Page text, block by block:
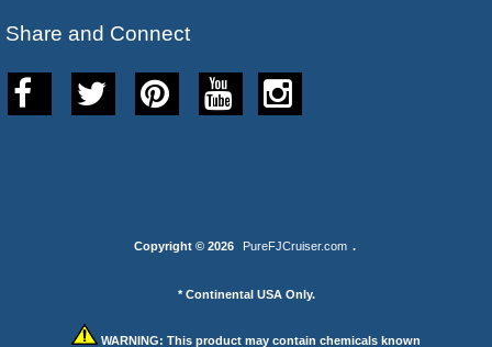
Share and Connect
Copyright © 2026 PureFJCruiser.com .
* Continental USA Only.
WARNING: This product may contain chemicals known